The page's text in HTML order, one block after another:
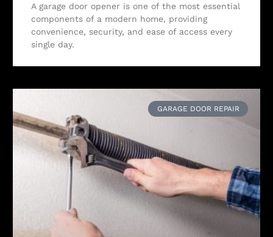
A garage door opener is one of the most essential
components of a modern home, providing
convenience, security, and ease of access every
single day.
GARAGE DOOR REPAIR